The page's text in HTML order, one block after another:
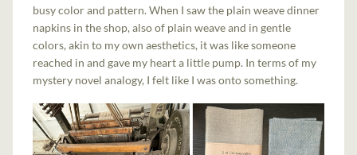
busy color and pattern. When I saw the plain weave dinner
napkins in the shop, also of plain weave and in gentle
colors, akin to my own aesthetics, it was like someone
reached in and gave my heart a little pump. In terms of my
mystery novel analogy, I felt like I was onto something.